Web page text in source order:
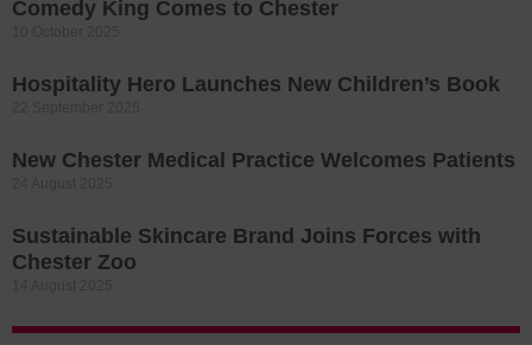
Comedy King Comes to Chester
Hospitality Hero Launches New Children’s Book
New Chester Medical Practice Welcomes Patients
Sustainable Skincare Brand Joins Forces with
Chester Zoo